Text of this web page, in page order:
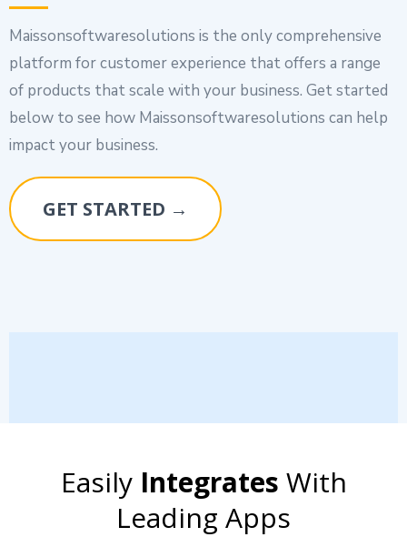
Maissonsoftwaresolutions is the only comprehensive
platform for customer experience that offers a range
of products that scale with your business. Get started
below to see how Maissonsoftwaresolutions can help
impact your business.
GET STARTED →
EasilyIntegrates With
Leading Apps